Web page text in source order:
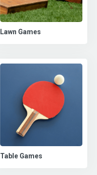
Lawn Games
Table Games